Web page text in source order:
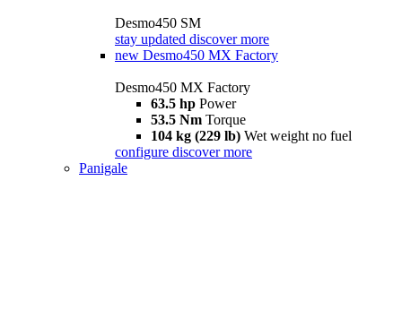
Desmo450 SM
stay updated discover more
new Desmo450 MX Factory
Desmo450 MX Factory
63.5 hp Power
53.5 Nm Torque
104 kg (229 lb) Wet weight no fuel
configure discover more
Panigale